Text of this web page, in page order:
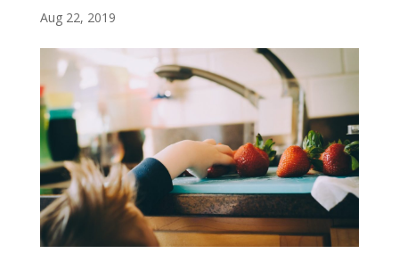
Aug 22, 2019